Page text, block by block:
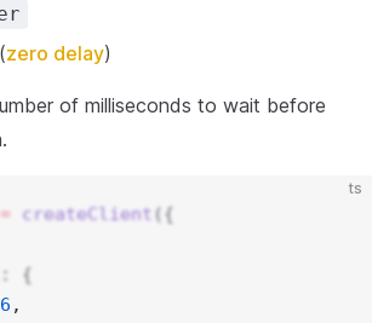
(zero delay)
of milliseconds to wait before
ts
= createClient ({
{
,